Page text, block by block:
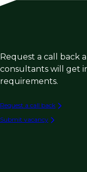
Request a call back
consultants will get
requirements.
Request a call back
Submit vacancy